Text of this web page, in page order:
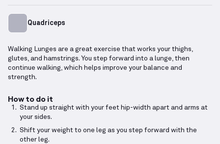
Quadriceps
Walking Lunges are a great exercise that works your thighs,
glutes, and hamstrings. You step forward into a lunge, then
continue walking, which helps improve your balance and
strength.
How to do it
Stand up straight with your feet hip-width apart and arms at
your sides.
Shift your weight to one leg as you step forward with the
other leg.